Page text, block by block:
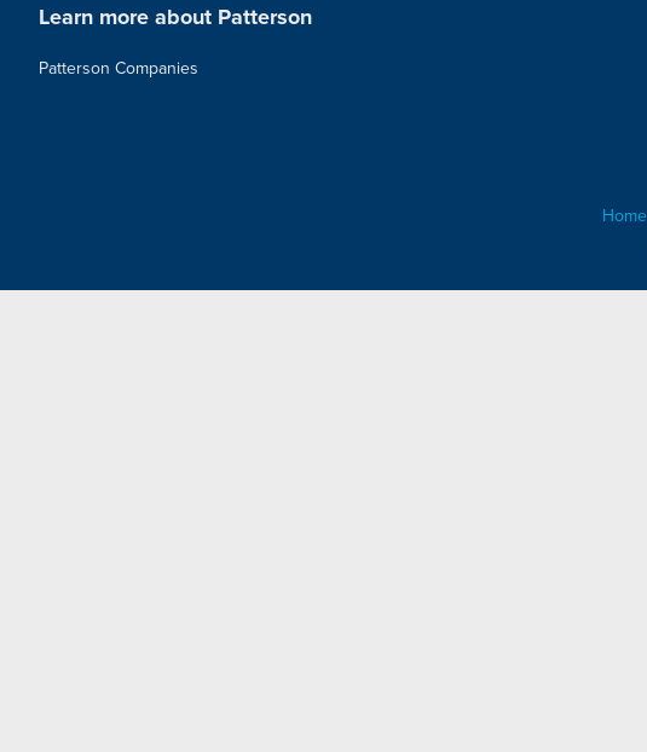
Learn more about Patterson
Patterson Companies
Home